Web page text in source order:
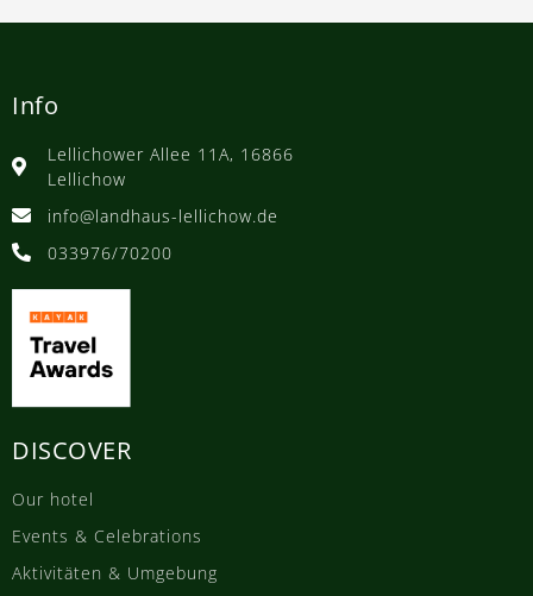
Info
Lellichower Allee 11A, 16866
Lellichow
info@landhaus-lellichow.de
033976/70200
DISCOVER
Our hotel
Events & Celebrations
Aktivitäten & Umgebung